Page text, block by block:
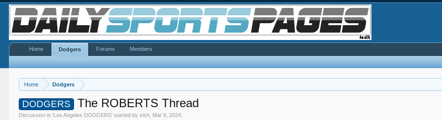
Home Dodgers
DODGERS The ROBERTS Thread
Discussion in 'Los Angeles DODGERS' started byirish Mar 6, 2024
Home Dodgers Forums Members